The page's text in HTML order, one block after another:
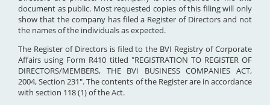
document as public. Most requested copies of this filing will only
show that the company has filed a Register of Directors and not
the names of the individuals as expected.
The Register of Directors is filed to the BVI Registry of Corporate
Affairs using Form R410 titled "REGISTRATION TO REGISTER OF
DIRECTORS/MEMBERS, THE BVI BUSINESS COMPANIES ACT,
2004, Section 231". The contents of the Register are in accordance
with section 118 (1) of the Act.